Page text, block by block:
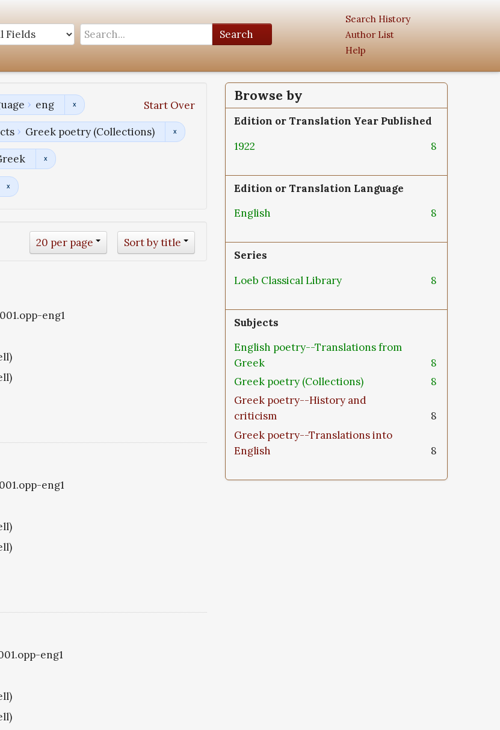
Search
Search History
Author List
Help
Start Over
eng
Greek poetry (Collections)
Sort by title
20 per page
eng1
eng1
eng1
Browse by
Edition or Translation Year Published
1922
8
Edition or Translation Language
English
8
Series
Loeb Classical Library
8
Subjects
English poetry--Translations from
Greek
8
Greek poetry (Collections)
8
Greek poetry--History and
criticism
8
Greek poetry--Translations into
English
8